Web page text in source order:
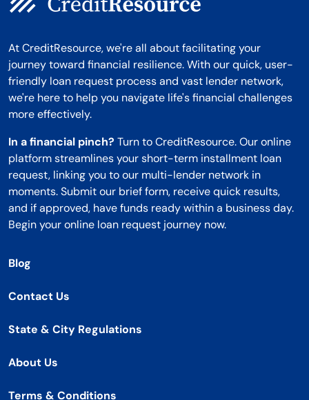
At CreditResource, we're all about facilitating your
journey toward financial resilience. With our quick, user-
friendly loan request process and vast lender network,
we're here to help you navigate life's financial challenges
more effectively.
In a financial pinch? Turn to CreditResource. Our online
platform streamlines your short-term installment loan
request, linking you to our multi-lender network in
moments. Submit our brief form, receive quick results,
and if approved, have funds ready within a business day.
Begin your online loan request journey now.
Blog
Contact Us
State & City Regulations
About Us
Terms & Conditions